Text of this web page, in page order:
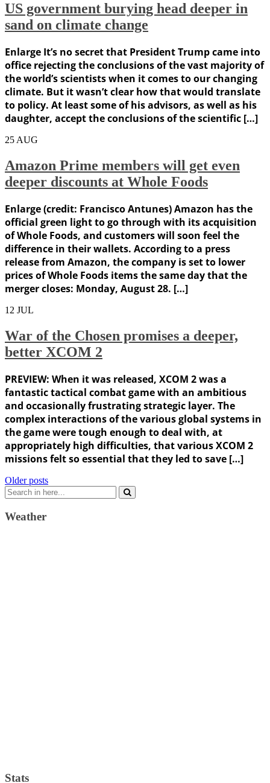
US government burying head deeper in
sand on climate change
Enlarge It’s no secret that President Trump came into
office rejecting the conclusions of the vast majority of
the world’s scientists when it comes to our changing
climate. But it wasn’t clear how that would translate
to policy. At least some of his advisors, as well as his
daughter, accept the conclusions of the scientific […]
25 AUG
Amazon Prime members will get even
deeper discounts at Whole Foods
Enlarge (credit: Francisco Antunes) Amazon has the
official green light to go through with its acquisition
of Whole Foods, and customers will soon feel the
difference in their wallets. According to a press
release from Amazon, the company is set to lower
prices of Whole Foods items the same day that the
merger closes: Monday, August 28. […]
12 JUL
War of the Chosen promises a deeper,
better XCOM 2
PREVIEW: When it was released, XCOM 2 was a
fantastic tactical combat game with an ambitious
and occasionally frustrating strategic layer. The
complex interactions of the various global systems in
the game were tough enough to deal with, at
appropriately high difficulties, that various XCOM 2
missions felt so essential that they led to save […]
Posts
navigation
Older posts
Search
for:
Weather
Stats